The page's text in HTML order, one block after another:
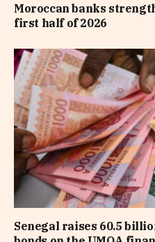
Moroccan banks
first half of 2026
Senegal raises 60.5